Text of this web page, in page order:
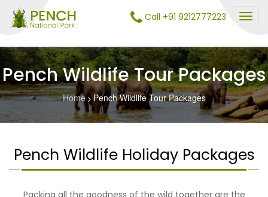
Call +91 9212777223
Pench Wildlife Tour Packages
Home Pench Wildlife Tour Packages
Pench Wildlife Holiday Packages
Packing all the goodness of the wild together are the